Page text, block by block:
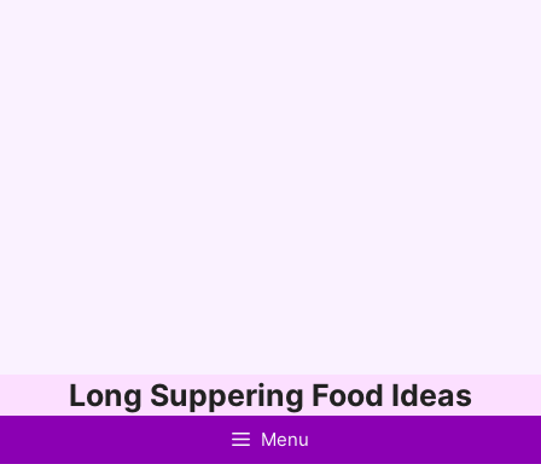
to
Long Suppering Food Ideas
Menu